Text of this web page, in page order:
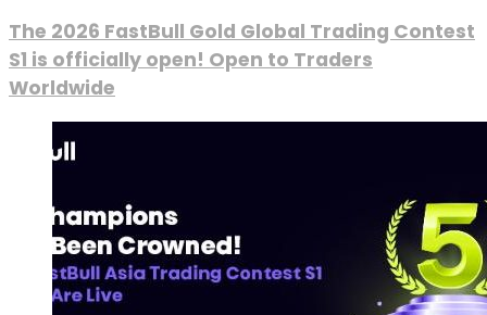
The 2026 FastBull Gold Global Trading Contest
S1 is officially open! Open to Traders
Worldwide